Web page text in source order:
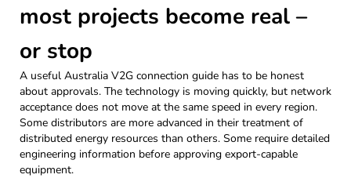
most projects become real –
or stop
A useful Australia V2G connection guide has to be honest
about approvals. The technology is moving quickly, but network
acceptance does not move at the same speed in every region.
Some distributors are more advanced in their treatment of
distributed energy resources than others. Some require detailed
engineering information before approving export-capable
equipment.